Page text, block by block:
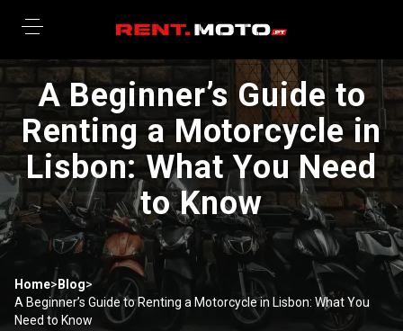
A Beginner’s Guide to
Renting a Motorcycle in
Lisbon: What You Need
to Know
Home> Blog>
A Beginner’s Guide to Renting a Motorcycle in Lisbon: What You
Need to Know